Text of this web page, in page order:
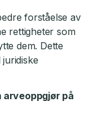
forståelse av
rettigheter som
dem. Dette
arveoppgjør på